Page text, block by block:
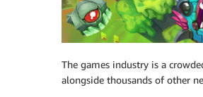
The games industry is a
alongside thousands of other